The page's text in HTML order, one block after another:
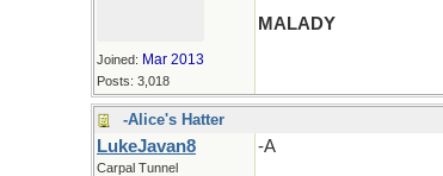
Joined: Mar 2013
Posts: 3,018
MALADY
-Alice's Hatter
LukeJavan8
Carpal Tunnel
-A